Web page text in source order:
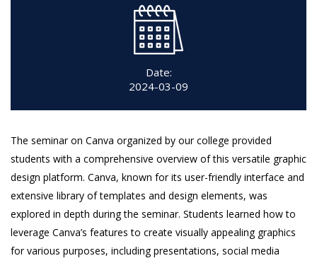
Date:
2024-03-09
The seminar on Canva organized by our college provided
students with a comprehensive overview of this versatile graphic
design platform. Canva, known for its user-friendly interface and
extensive library of templates and design elements, was
explored in depth during the seminar. Students learned how to
leverage Canva’s features to create visually appealing graphics
for various purposes, including presentations, social media